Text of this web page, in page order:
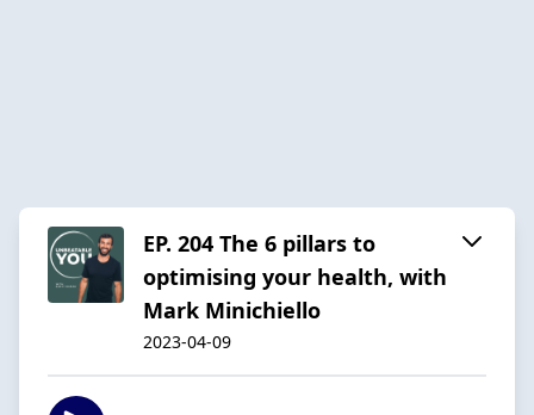
EP. 204 The 6 pillars to
optimising your health, with
Mark Minichiello
2023-04-09